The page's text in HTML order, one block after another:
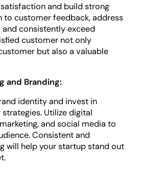
and build strong
to customer feedback, address
consistently exceed
customer not only
but also a valuable
and Branding:
identity and invest in
Utilize digital
and social media to
Consistent and
will help your startup stand out